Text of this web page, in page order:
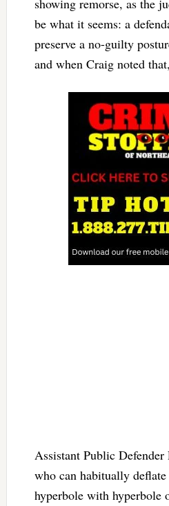
showing remorse, as the
be what it seems: a
preserve a no-guilty
and when Craig noted
Assistant Public
who can habitually deflate
hyperbole with hyperbole